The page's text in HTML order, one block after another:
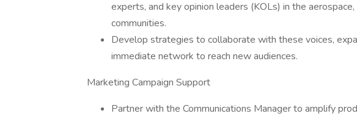
experts, and key opinion leaders (KOLs) in the
communities.
Develop strategies to collaborate with these voices,
immediate network to reach new audiences.
Marketing Campaign Support
Partner with the Communications Manager to amplify